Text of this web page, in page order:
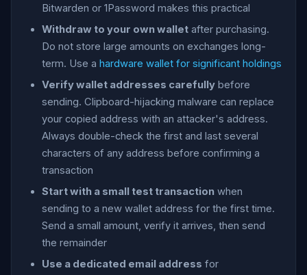
Bitwarden or 1Password makes this practical
Withdraw to your own wallet after purchasing.
Do not store large amounts on exchanges long-
term. Use a hardware wallet for significant holdings
Verify wallet addresses carefully before
sending. Clipboard-hijacking malware can replace
your copied address with an attacker's address.
Always double-check the first and last several
characters of any address before confirming a
transaction
Start with a small test transaction when
sending to a new wallet address for the first time.
Send a small amount, verify it arrives, then send
the remainder
Use a dedicated email address for